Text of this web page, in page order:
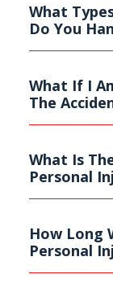
What
Do You
What If I
The
What Is
Personal
How Long
Personal